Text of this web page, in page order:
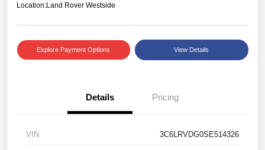
Location:Land Rover Westside
Explore Payment Options View Details
Details Pricing
VIN 3C6LRVDG0SE514326